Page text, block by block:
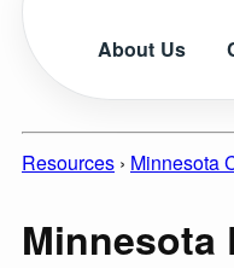
About Us
Resources › Minnesota
Minnesota